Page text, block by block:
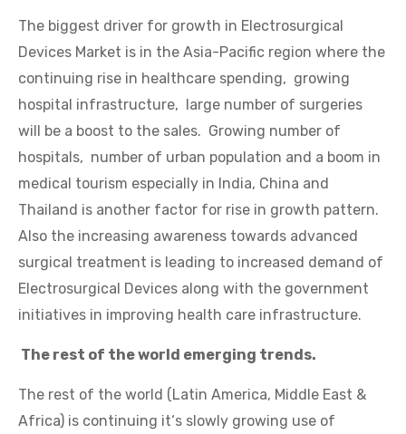
The biggest driver for growth in Electrosurgical
Devices Market is in the Asia-Pacific region where the
continuing rise in healthcare spending, growing
hospital infrastructure, large number of surgeries
will be a boost to the sales. Growing number of
hospitals, number of urban population and a boom in
medical tourism especially in India, China and
Thailand is another factor for rise in growth pattern.
Also the increasing awareness towards advanced
surgical treatment is leading to increased demand of
Electrosurgical Devices along with the government
initiatives in improving health care infrastructure.
The rest of the world emerging trends.
The rest of the world (Latin America, Middle East &
Africa) is continuing it‘s slowly growing use of